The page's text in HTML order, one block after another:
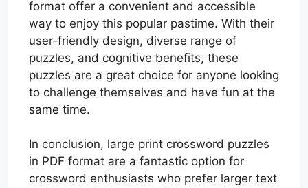
format offer a convenient and accessible
way to enjoy this popular pastime. With their
user-friendly design, diverse range of
puzzles, and cognitive benefits, these
puzzles are a great choice for anyone looking
to challenge themselves and have fun at the
same time.
In conclusion, large print crossword puzzles
in PDF format are a fantastic option for
crossword enthusiasts who prefer larger text